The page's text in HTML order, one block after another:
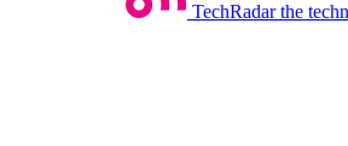
TechRadar the